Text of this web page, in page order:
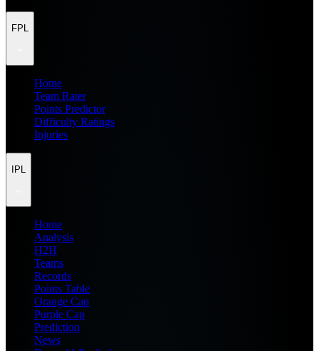
FPL
Home
Team Rater
Points Predictor
Difficulty Ratings
Injuries
IPL
Home
Analysis
H2H
Teams
Records
Points Table
Orange Cap
Purple Cap
Prediction
News